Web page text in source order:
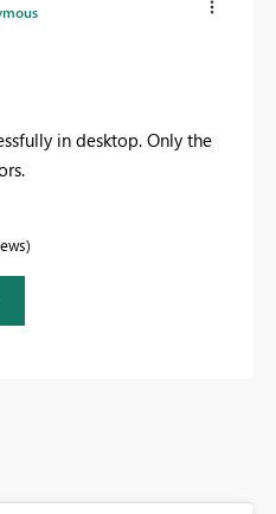
in desktop. Only the